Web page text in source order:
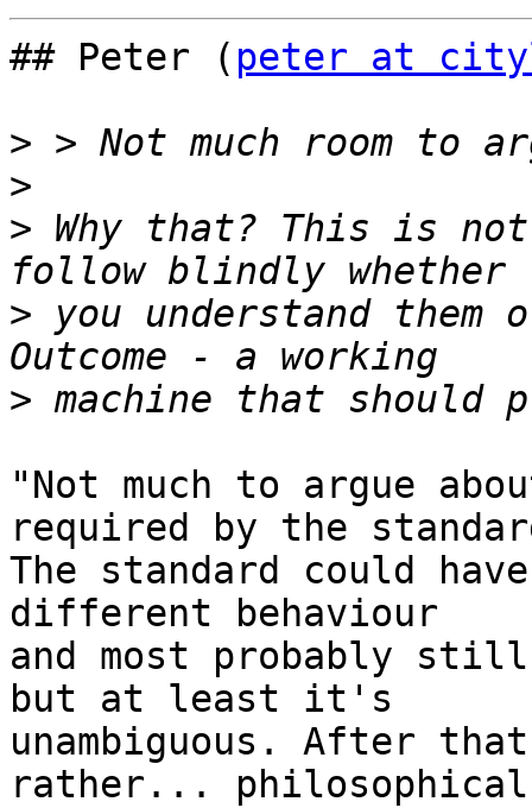
## Peter ( peter at
>
>
> Why that? This is
> you understand
>
"Not much to argue
required by the
The standard could
different behaviour
and most probably
but at least it's
unambiguous. After
rather...